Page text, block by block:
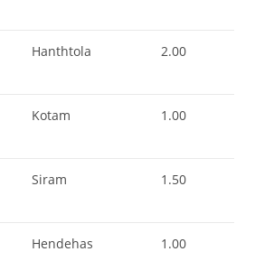
Hanthtola 2.00
Kotam 1.00
Siram 1.50
Hendehas 1.00